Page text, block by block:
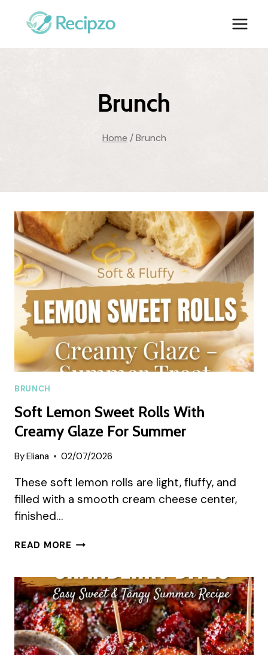
Brunch
Home / Brunch
BRUNCH
Soft Lemon Sweet Rolls With
Creamy Glaze For Summer
ByEliana 02/07/2026
These soft lemon rolls are light, fluffy, and
filled with a smooth cream cheese center,
finished…
READ MORE SOFT
ROLLS
WITH
CREAMY
GLAZE
FOR
SUMMER